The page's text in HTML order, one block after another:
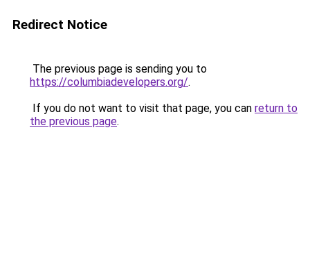
Redirect Notice
The previous page is sending you to
https://columbiadevelopers.org/.
If you do not want to visit that page, you can return to
the previous page.